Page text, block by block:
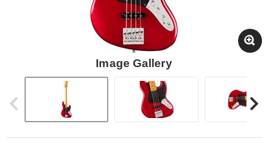
Image Gallery